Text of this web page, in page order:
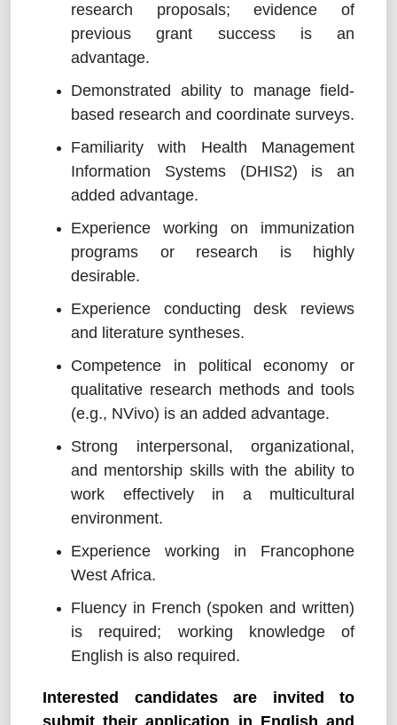
research proposals; evidence of
previous grant success is an
advantage.
Demonstrated ability to manage field-
based research and coordinate surveys.
Familiarity with Health Management
Information Systems (DHIS2) is an
added advantage.
Experience working on immunization
programs or research is highly
desirable.
Experience conducting desk reviews
and literature syntheses.
Competence in political economy or
qualitative research methods and tools
(e.g., NVivo) is an added advantage.
Strong interpersonal, organizational,
and mentorship skills with the ability to
work effectively in a multicultural
environment.
Experience working in Francophone
West Africa.
Fluency in French (spoken and written)
is required; working knowledge of
English is also required.
Interested candidates are invited to
submit their application in English and